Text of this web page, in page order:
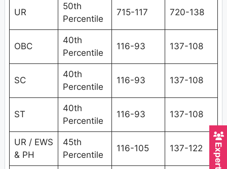
UR
50th
Percentile
715-117 720-138
OBC
40th
Percentile
116-93 137-108
SC
40th
Percentile
116-93 137-108
ST
40th
Percentile
116-93 137-108
UR / EWS
& PH
45th
Percentile
116-105 137-122